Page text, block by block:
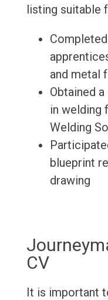
listing suitable
and metal
Obtained
in welding
Welding
blueprint
drawing
CV
It is important